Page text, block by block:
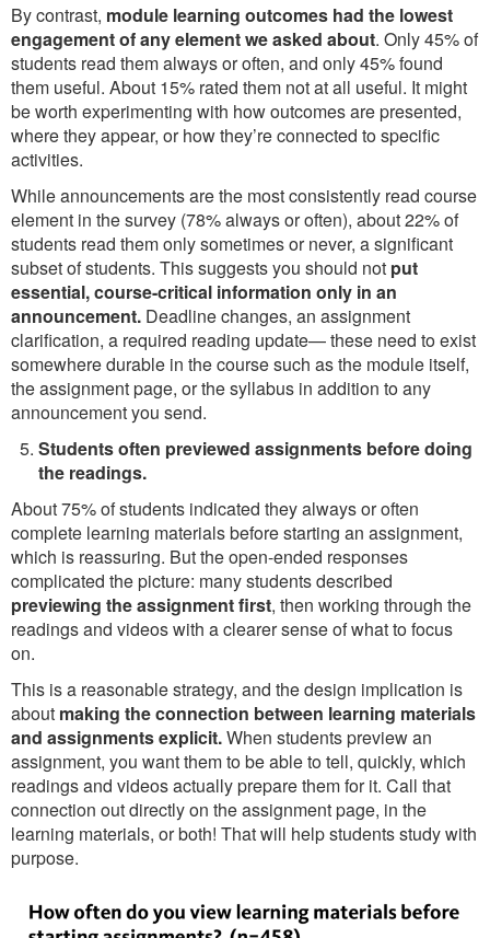
By contrast, module learning outcomes had the lowest
engagement of any element we asked about. Only 45% of
students read them always or often, and only 45% found
them useful. About 15% rated them not at all useful. It might
be worth experimenting with how outcomes are presented,
where they appear, or how they’re connected to specific
activities.
While announcements are the most consistently read course
element in the survey (78% always or often), about 22% of
students read them only sometimes or never, a significant
subset of students. This suggests you should not put
essential, course-critical information only in an
announcement. Deadline changes, an assignment
clarification, a required reading update— these need to exist
somewhere durable in the course such as the module itself,
the assignment page, or the syllabus in addition to any
announcement you send.
Students often previewed assignments before doing
the readings.
About 75% of students indicated they always or often
complete learning materials before starting an assignment,
which is reassuring. But the open-ended responses
complicated the picture: many students described
previewing the assignment first, then working through the
readings and videos with a clearer sense of what to focus
on.
This is a reasonable strategy, and the design implication is
about making the connection between learning materials
and assignments explicit.When students preview an
assignment, you want them to be able to tell, quickly, which
readings and videos actually prepare them for it. Call that
connection out directly on the assignment page, in the
learning materials, or both! That will help students study with
purpose.